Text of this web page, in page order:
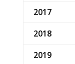
2017
2018
2019